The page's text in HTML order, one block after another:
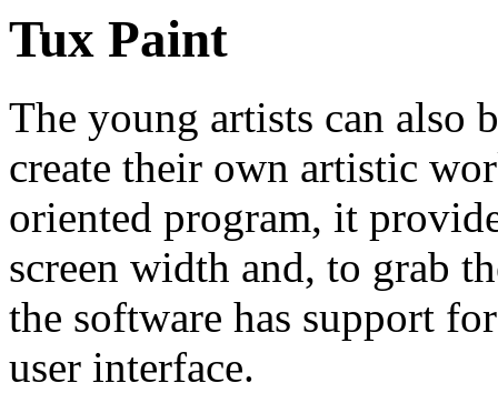
Tux Paint
The young artists can also
create their own artistic
oriented program, it
screen width and, to grab
the software has support
user interface.